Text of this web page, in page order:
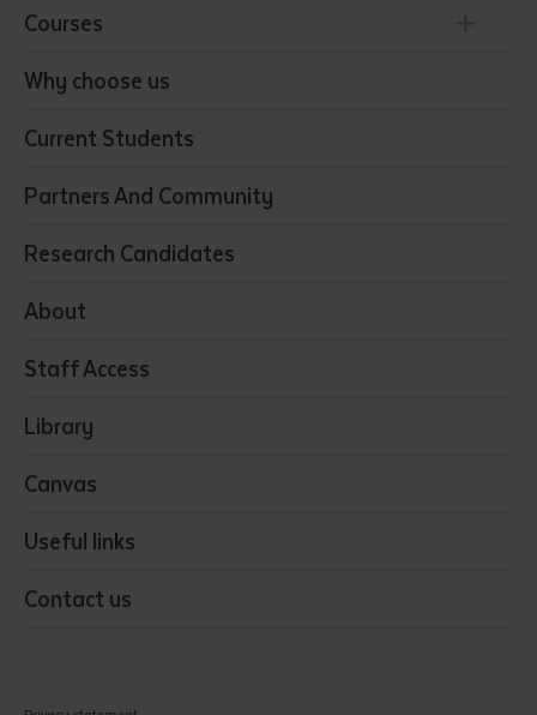
Courses
Conservation, Land Management and Horticulture
Community Services
Early Childhood Education & Care
Education
Media
Visual Arts
Why choose us
Current Students
Partners And Community
Research Candidates
About
Staff Access
Library
Canvas
Useful links
Contact us